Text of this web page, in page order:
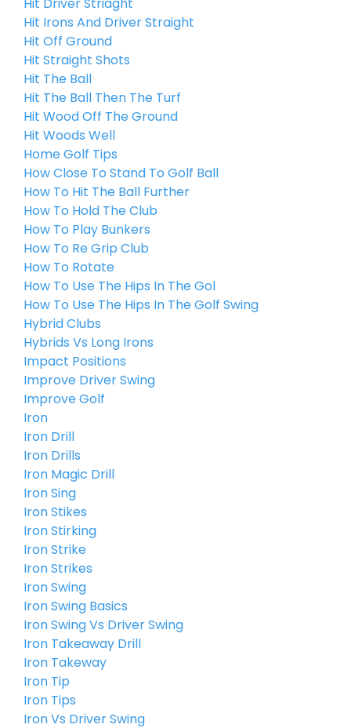
Hit Driver Striaght
Hit Irons And Driver Straight
Hit Off Ground
Hit Straight Shots
Hit The Ball
Hit The Ball Then The Turf
Hit Wood Off The Ground
Hit Woods Well
Home Golf Tips
How Close To Stand To Golf Ball
How To Hit The Ball Further
How To Hold The Club
How To Play Bunkers
How To Re Grip Club
How To Rotate
How To Use The Hips In The Gol
How To Use The Hips In The Golf Swing
Hybrid Clubs
Hybrids Vs Long Irons
Impact Positions
Improve Driver Swing
Improve Golf
Iron
Iron Drill
Iron Drills
Iron Magic Drill
Iron Sing
Iron Stikes
Iron Stirking
Iron Strike
Iron Strikes
Iron Swing
Iron Swing Basics
Iron Swing Vs Driver Swing
Iron Takeaway Drill
Iron Takeway
Iron Tip
Iron Tips
Iron Vs Driver Swing